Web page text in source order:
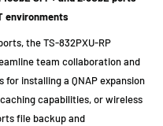
environments
the TS-832PXU-RP
team collaboration and
installing a QNAP expansion
capabilities, or wireless
file backup and